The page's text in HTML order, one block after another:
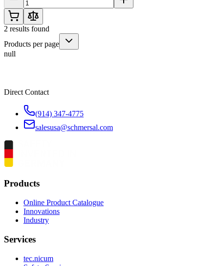
2 results found
Products per page
null
Direct Contact
(914) 347-4775
salesusa@schmersal.com
Products
Online Product Catalogue
Innovations
Industry
Services
tec.nicum